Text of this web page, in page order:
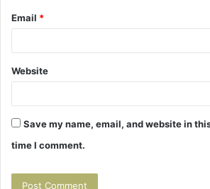
Email *
Website
Save my name, email, and website in
time I comment.